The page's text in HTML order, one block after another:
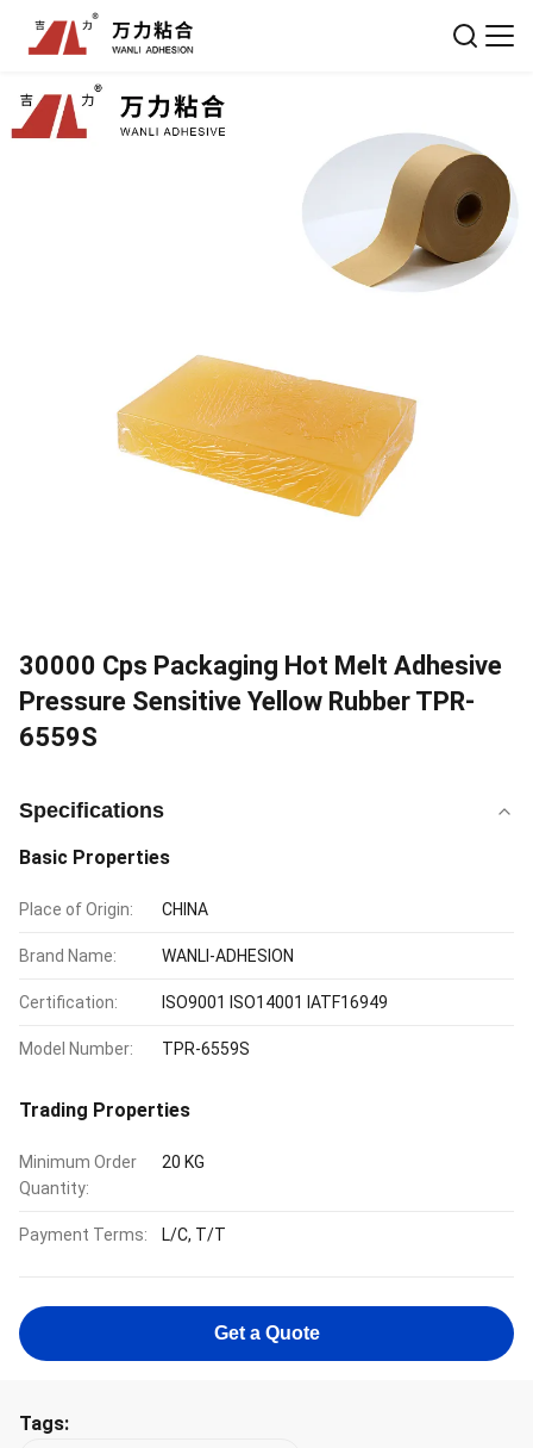
30000 Cps Packaging Hot Melt Adhesive
Pressure Sensitive Yellow Rubber TPR-
6559S
Specifications
Basic Properties
Place of Origin: CHINA
Brand Name: WANLI-ADHESION
Certification: ISO9001 ISO14001 IATF16949
Model Number: TPR-6559S
Trading Properties
Minimum Order
Quantity:
20 KG
Payment Terms: L/C, T/T
Get a Quote
Tags: